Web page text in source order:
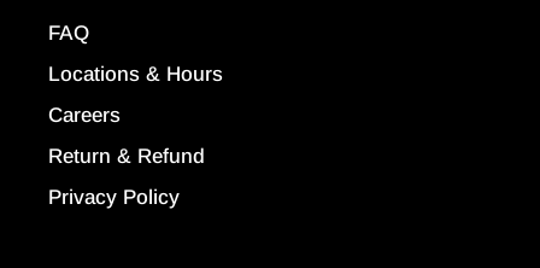
FAQ
Locations & Hours
Careers
Return & Refund
Privacy Policy